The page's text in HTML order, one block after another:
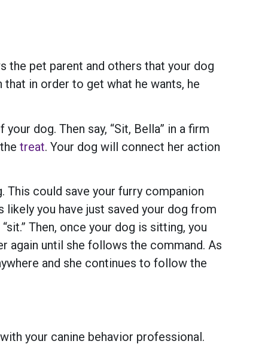
the pet parent and others that your dog
in order to get what he wants, he
dog. Then say, “Sit, Bella” in a firm
treat. Your dog will connect her action
This could save your furry companion
likely you have just saved your dog from
Then, once your dog is sitting, you
again until she follows the command. As
and she continues to follow the
your canine behavior professional.